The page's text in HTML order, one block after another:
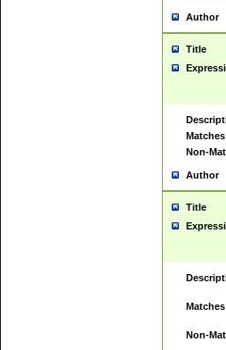
Author
Title
Matches
Non-
Author
Title
Matches
Non-